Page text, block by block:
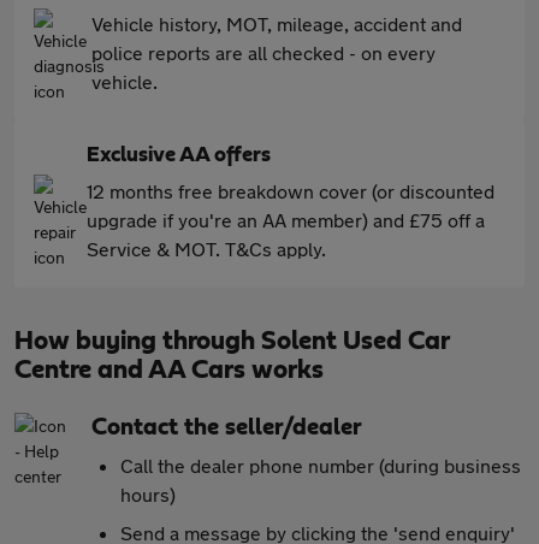
Vehicle history, MOT, mileage, accident and
police reports are all checked - on every
vehicle.
Exclusive AA offers
12 months free breakdown cover (or discounted
upgrade if you're an AA member) and £75 off a
Service & MOT. T&Cs apply.
How buying through Solent Used Car
Centre and AA Cars works
Contact the seller/dealer
Call the dealer phone number (during business
hours)
Send a message by clicking the 'send enquiry'